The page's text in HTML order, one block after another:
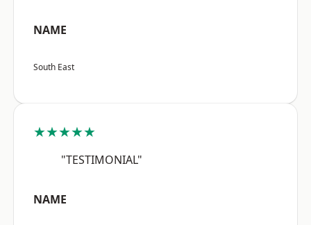
NAME
South East
★★★★★
"TESTIMONIAL"
NAME